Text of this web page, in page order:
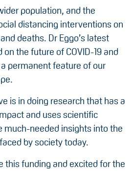
population, and the
distancing interventions on
deaths. Dr Eggo’s latest
the future of COVID-19 and
permanent feature of our
is in doing research that has a
and uses scientific
much-needed insights into the
by society today.
this funding and excited for the